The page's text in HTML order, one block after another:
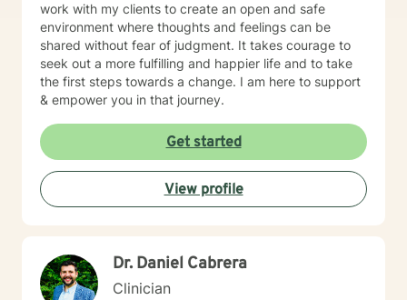
work with my clients to create an open and safe
environment where thoughts and feelings can be
shared without fear of judgment. It takes courage to
seek out a more fulfilling and happier life and to take
the first steps towards a change. I am here to support
& empower you in that journey.
Get started
View profile
Dr. Daniel Cabrera
Clinician